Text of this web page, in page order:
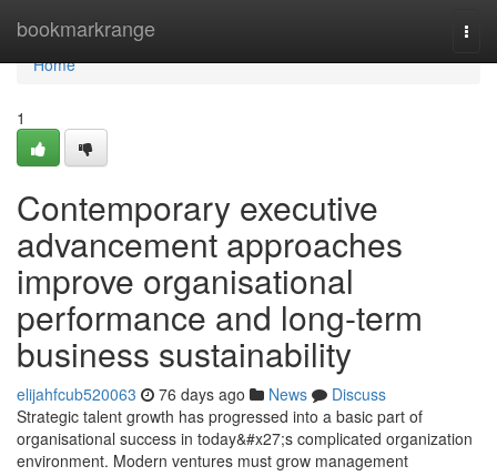
bookmarkrange
Home
Home
1
Contemporary executive
advancement approaches
improve organisational
performance and long-term
business sustainability
elijahfcub520063 76 days ago News
Discuss
Strategic talent growth has progressed into a basic part of
organisational success in today&#x27;s complicated organization
environment. Modern ventures must grow management